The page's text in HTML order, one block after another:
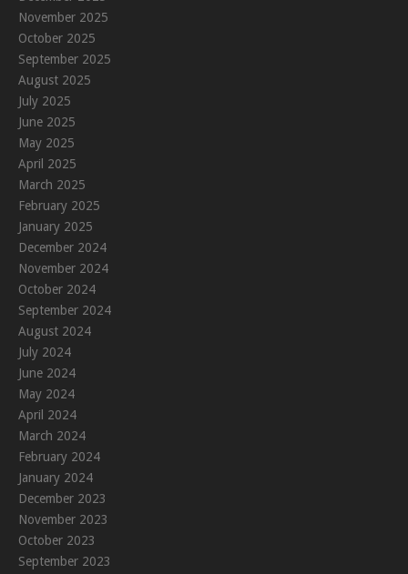
November 2025
October 2025
September 2025
August 2025
July 2025
June 2025
May 2025
April 2025
March 2025
February 2025
January 2025
December 2024
November 2024
October 2024
September 2024
August 2024
July 2024
June 2024
May 2024
April 2024
March 2024
February 2024
January 2024
December 2023
November 2023
October 2023
September 2023